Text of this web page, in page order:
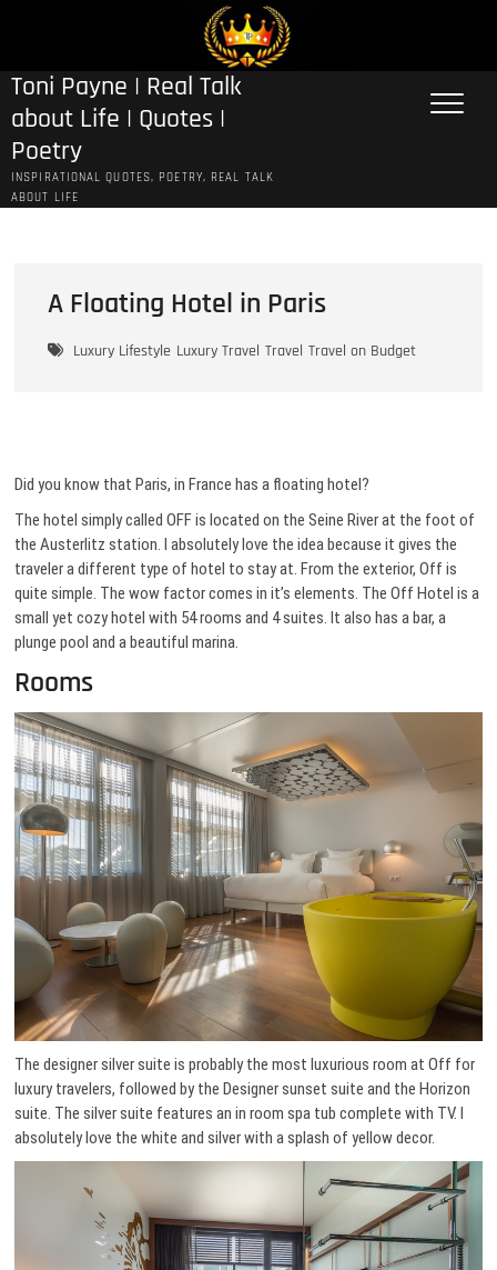
Toni Payne | Real Talk
about Life | Quotes |
Poetry
INSPIRATIONAL QUOTES, POETRY, REAL TALK
ABOUT LIFE
A Floating Hotel in Paris
Luxury Lifestyle Luxury Travel Travel Travel on Budget
Did you know that Paris, in France has a floating hotel?
The hotel simply called OFF is located on the Seine River at the foot of
the Austerlitz station. I absolutely love the idea because it gives the
traveler a different type of hotel to stay at. From the exterior, Off is
quite simple. The wow factor comes in it’s elements. The Off Hotel is a
small yet cozy hotel with 54 rooms and 4 suites. It also has a bar, a
plunge pool and a beautiful marina.
Rooms
The designer silver suite is probably the most luxurious room at Off for
luxury travelers, followed by the Designer sunset suite and the Horizon
suite. The silver suite features an in room spa tub complete with TV. I
absolutely love the white and silver with a splash of yellow decor.